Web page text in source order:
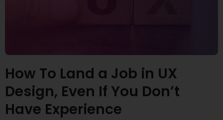
How To Land a Job in UX
Design, Even If You Don’t
Have Experience